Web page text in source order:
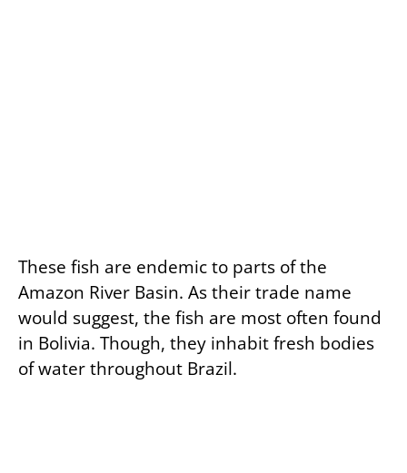
These fish are endemic to parts of the
Amazon River Basin. As their trade name
would suggest, the fish are most often found
in Bolivia. Though, they inhabit fresh bodies
of water throughout Brazil.